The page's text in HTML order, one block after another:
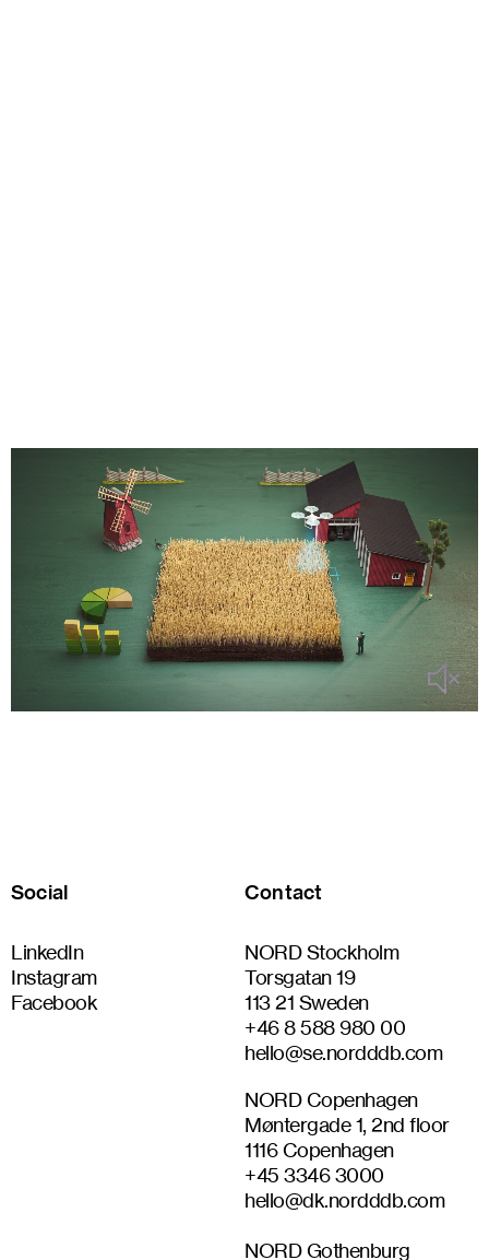
Social
LinkedIn
Instagram
Facebook
Contact
NORD Stockholm
Torsgatan 19
113 21 Sweden
+46 8 588 980 00
hello@se.nordddb.com
NORD Copenhagen
Møntergade 1, 2nd floor
1116 Copenhagen
+45 3346 3000
hello@dk.nordddb.com
NORD Gothenburg